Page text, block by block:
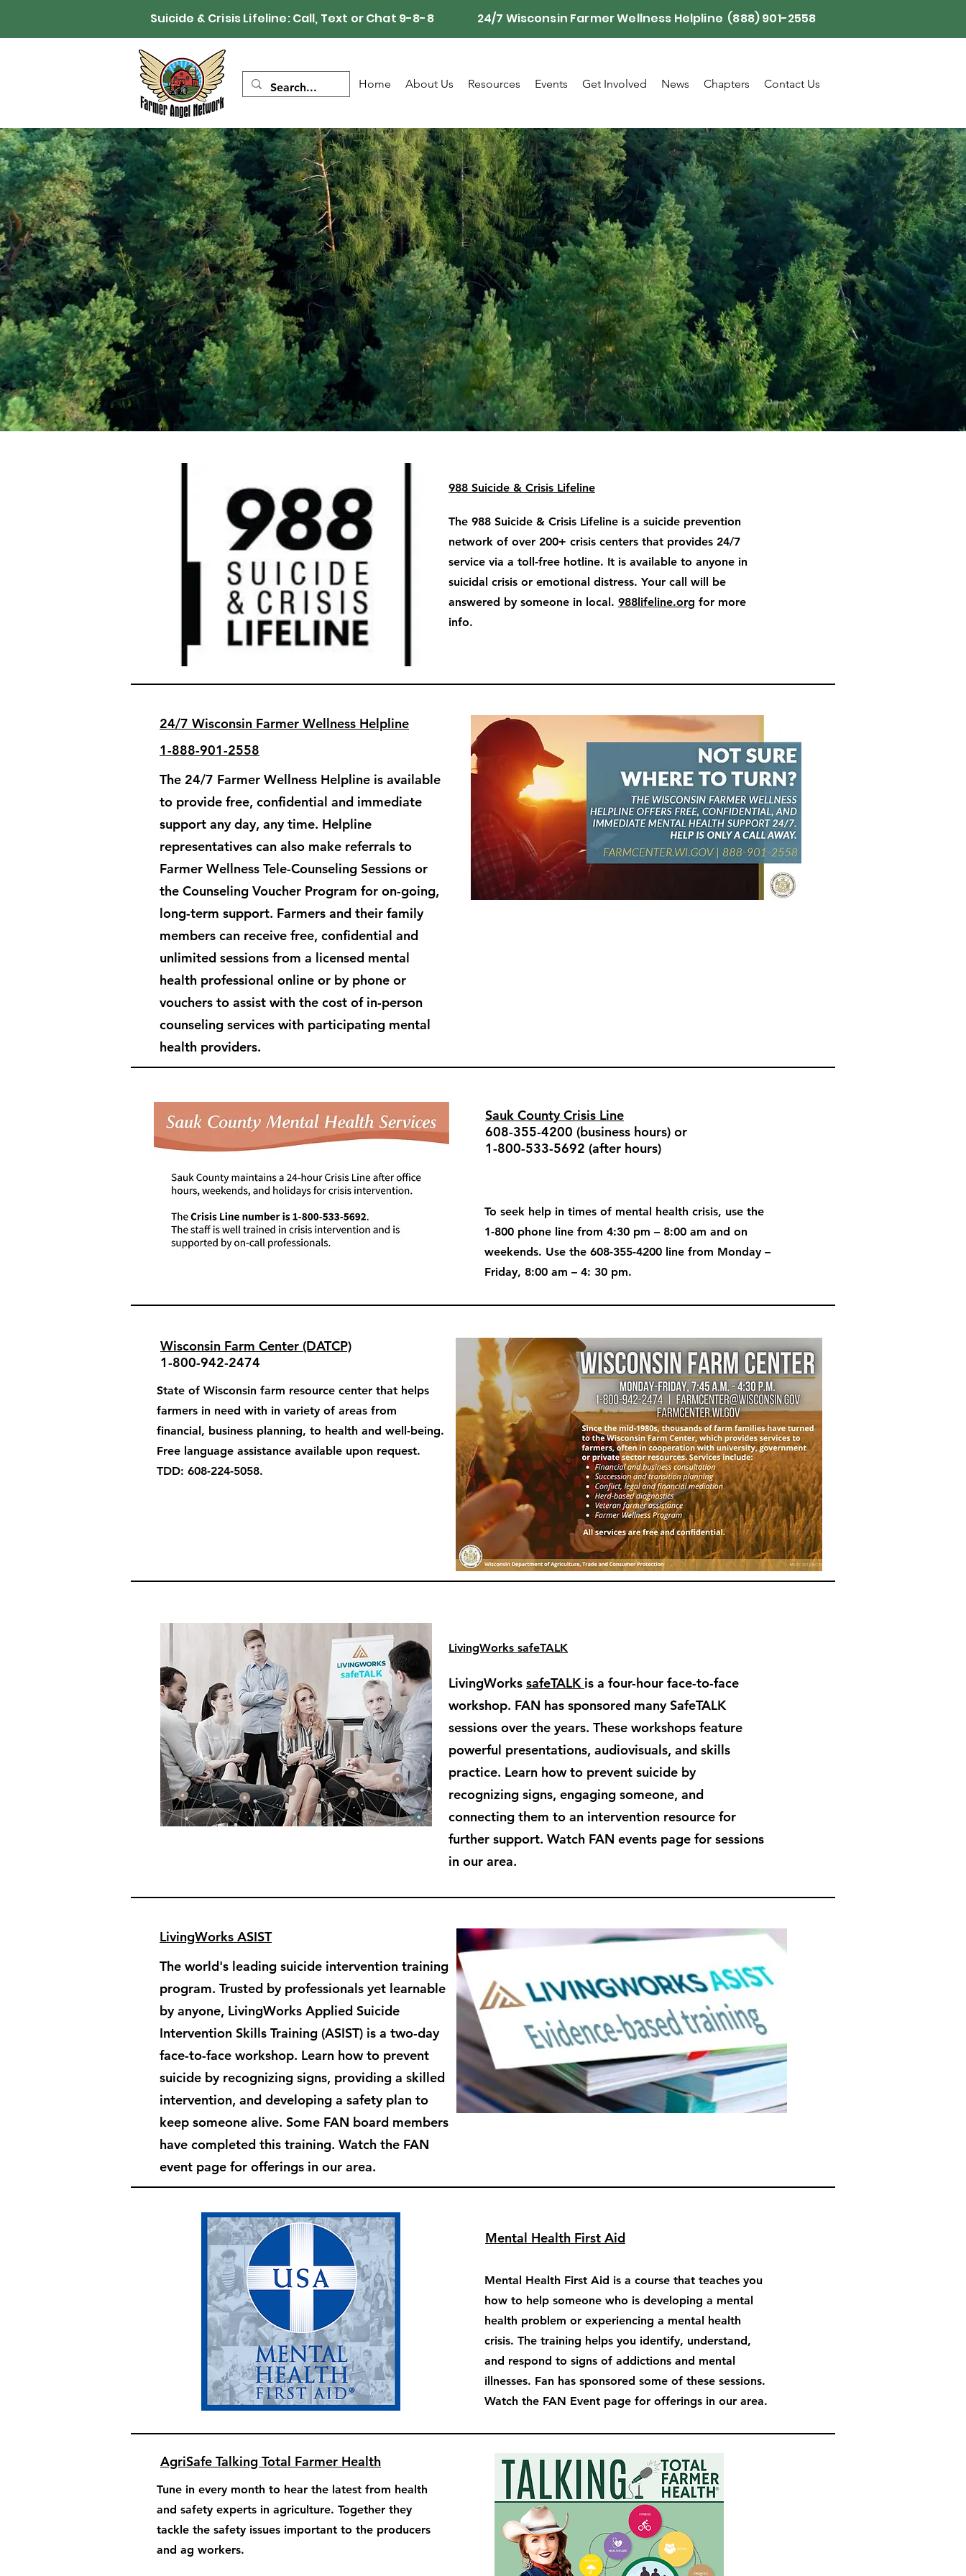
Suicide & Crisis Lifeline: Call, Text or Chat 9-8-8 24/7 Wisconsin Farmer Wellness Helpline (888) 901-2558
Home About Us Resources Events Get Involved News Chapters Contact Us
988 Suicide & Crisis Lifeline
The 988 Suicide & Crisis Lifeline is a suicide prevention
network of over 200+ crisis centers that provides 24/7
service via a toll-free hotline. It is available to anyone in
suicidal crisis or emotional distress. Your call will be
answered by someone in local. 988lifeline.org for more
info.
24/7 Wisconsin Farmer Wellness Helpline
1-888-901-2558
The 24/7 Farmer Wellness Helpline is available
to provide free, confidential and immediate
support any day, any time. Helpline
representatives can also make referrals to
Farmer Wellness Tele-Counseling Sessions or
the Counseling Voucher Program for on-going,
long-term support. ​Farmers and their family
members can receive free, confidential and
unlimited sessions from a licensed mental
health professional online or by phone or
vouchers to assist with the cost of in-person
counseling services with participating mental
health providers.
Sauk County Crisis Line
608-355-4200 (business hours) or
1-800-533-5692 (after hours)
To seek help in times of mental health crisis, use the
1-800 phone line from 4:30 pm – 8:00 am and on
weekends. Use the 608-355-4200 line from Monday –
Friday, 8:00 am – 4: 30 pm.
Wisconsin Farm Center (DATCP)
1-800-942-2474
State of Wisconsin farm resource center that helps
farmers in need with in variety of areas from
financial, business planning, to health and well-being.
Free language assistance available upon request.
TDD: 608-224-5058.
LivingWorks safeTALK
LivingWorks safeTALK is a four-hour face-to-face
workshop. FAN has sponsored many SafeTALK
sessions over the years. These workshops feature
powerful presentations, audiovisuals, and skills
practice. Learn how to prevent suicide by
recognizing signs, engaging someone, and
connecting them to an intervention resource for
further support. Watch FAN events page for sessions
in our area.
LivingWorks ASIST
The world's leading suicide intervention training
program. Trusted by professionals yet learnable
by anyone, LivingWorks Applied Suicide
Intervention Skills Training (ASIST) is a two-day
face-to-face workshop. Learn how to prevent
suicide by recognizing signs, providing a skilled
intervention, and developing a safety plan to
keep someone alive. Some FAN board members
have completed this training. Watch the FAN
event page for offerings in our area.
Mental Health First Aid
Mental Health First Aid is a course that teaches you
how to help someone who is developing a mental
health problem or experiencing a mental health
crisis. The training helps you identify, understand,
and respond to signs of addictions and mental
illnesses. Fan has sponsored some of these sessions.
Watch the FAN Event page for offerings in our area.
AgriSafe Talking Total Farmer Health
Tune in every month to hear the latest from health
and safety experts in agriculture. Together they
tackle the safety issues important to the producers
and ag workers.